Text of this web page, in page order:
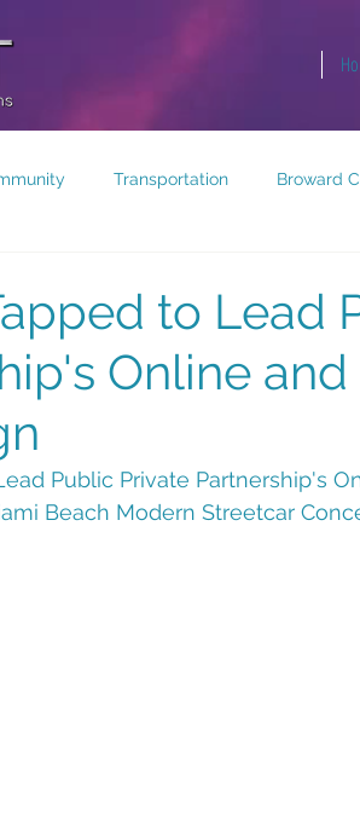
Transportation Broward
to Lead
Online
Public Private Partnership's
Beach Modern Streetcar